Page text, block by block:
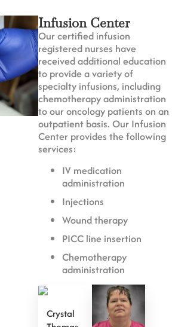
Infusion Center
Our certified infusion
registered nurses have
received additional education
to provide a variety of
specialty infusions, including
chemotherapy administration
to our oncology patients on an
outpatient basis. Our Infusion
Center provides the following
services:
IV medication
administration
Injections
Wound therapy
PICC line insertion
Chemotherapy
administration
Crystal